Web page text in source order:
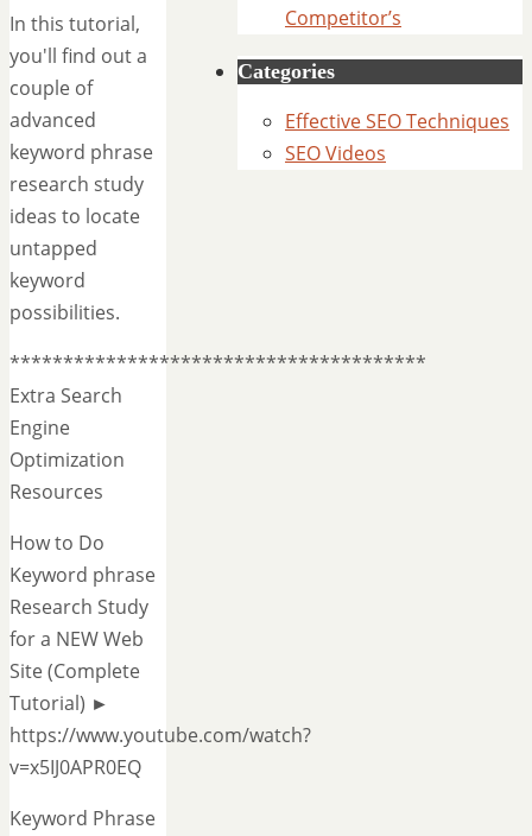
In this tutorial,
you'll find out a
couple of
advanced
keyword phrase
research study
ideas to locate
untapped
keyword
possibilities.
***************************************
Extra Search
Engine
Optimization
Resources
How to Do
Keyword phrase
Research Study
for a NEW Web
Site (Complete
Tutorial) ►
https://www.youtube.com/watch?
v=x5IJ0APR0EQ
Keyword Phrase
Competitor’s
Categories
Effective SEO Techniques
SEO Videos